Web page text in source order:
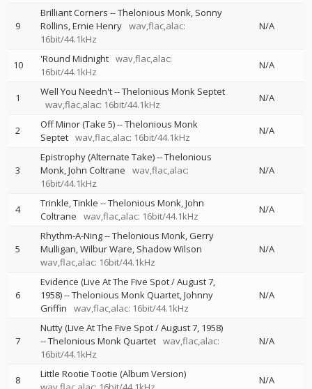
9
Brilliant Corners --Thelonious Monk Sonny
Rollins Ernie Henry wav,flac,alac:
16bit/44.1kHz
N/A
10 'Round Midnight wav,flac,alac:
16bit/44.1kHz
N/A
1 Well You Needn't--Thelonious Monk Septet
wav,flac,alac: 16bit/44.1kHz
N/A
2 Off Minor (Take 5)--Thelonious Monk
Septet wav,flac,alac: 16bit/44.1kHz
N/A
3
Epistrophy (Alternate Take)--Thelonious
Monk John Coltrane
wav,flac,alac:
16bit/44.1kHz
N/A
4 Trinkle, Tinkle --Thelonious Monk John
Coltrane
wav,flac,alac: 16bit/44.1kHz
N/A
5
Rhythm-A-Ning--Thelonious Monk Gerry
Mulligan Wilbur Ware Shadow Wilson
wav,flac,alac: 16bit/44.1kHz
N/A
6
Evidence (Live At The Five Spot / August 7,
1958)--Thelonious Monk Quartet Johnny
Griffin
wav,flac,alac: 16bit/44.1kHz
N/A
7
Nutty (Live At The Five Spot / August 7, 1958)
--Thelonious Monk Quartet wav,flac,alac:
16bit/44.1kHz
N/A
8
Little Rootie Tootie (Album Version)
N/A